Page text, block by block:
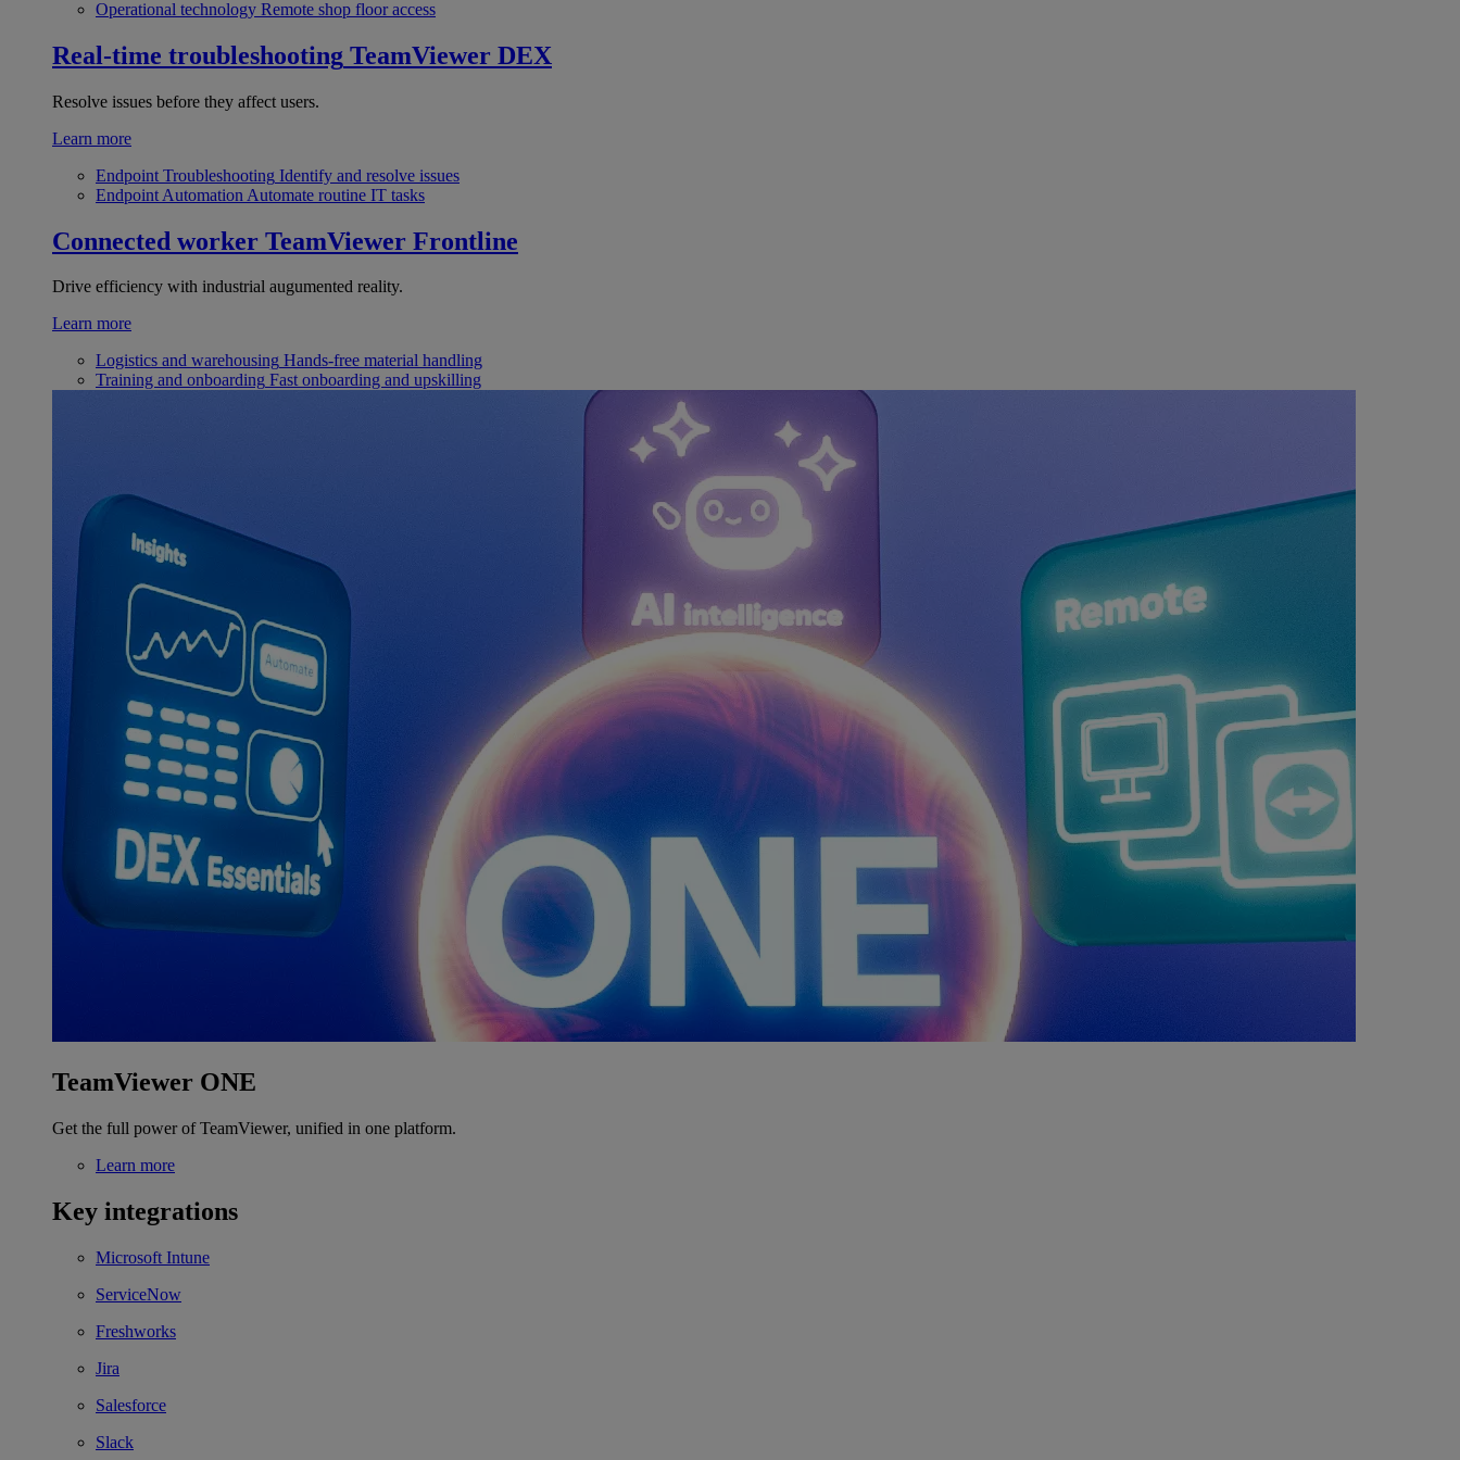
Operational technology Remote shop floor access
Real-time troubleshooting TeamViewer DEX
Resolve issues before they affect users.
Learn more
Endpoint Troubleshooting Identify and resolve issues
Endpoint Automation Automate routine IT tasks
Connected worker TeamViewer Frontline
Drive efficiency with industrial augumented reality.
Learn more
Logistics and warehousing Hands-free material handling
Training and onboarding Fast onboarding and upskilling
TeamViewer ONE
Get the full power of TeamViewer, unified in one platform.
Learn more
Key integrations
Microsoft Intune
ServiceNow
Freshworks
Jira
Salesforce
Slack